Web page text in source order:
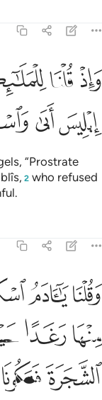
واذ قلنا للملايكة
وَإِذْ قُلْنَا
ﲖﲗ
ﲝﲞ
“Prostrate
2 who refused
وقلنا يا ادم اسكن انت
وَقُلْنَا يَـٰٓـَٔادَمُ
ﲤﲥ
ﲫﲬ
ﲲﲳ